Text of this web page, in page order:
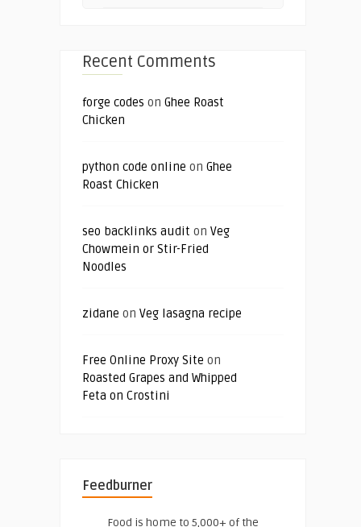
Recent Comments
forge codes on Ghee Roast
Chicken
python code online on Ghee
Roast Chicken
seo backlinks audit on Veg
Chowmein or Stir-Fried
Noodles
zidane on Veg lasagna recipe
Free Online Proxy Site on
Roasted Grapes and Whipped
Feta on Crostini
Feedburner
Food is home to 5,000+ of the